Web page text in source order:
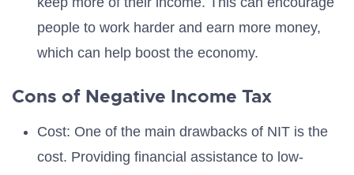
people to work harder and earn more money,
which can help boost the economy.
Cons of Negative Income Tax
Cost: One of the main drawbacks of NIT is the
cost. Providing financial assistance to low-